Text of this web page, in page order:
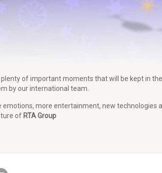
plenty of important moments that will be kept in
by our international team.
more entertainment, new technologies
of RTA Group